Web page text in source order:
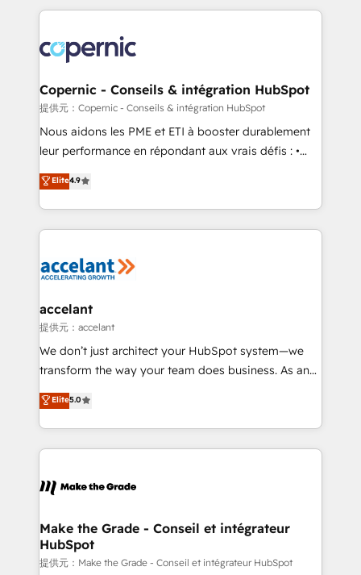
lasts. So if you're ready to become the most trusted
voice in your market, let’s talk.
HubSpot's Global Partner of the Year in 2024,
worldwide, and with over 15 years in the ecosystem,
Huble has built a track record that speaks for itself.
One company, one operating model, delivering
across offices and consulting teams in the UK, USA,
Canada, Germany, France, Belgium, Singapore, and
South Africa. Certified compliant with ISO/IEC
international offices and 175+ employees.
Copernic - Conseils & intégration HubSpot
提供元：Copernic - Conseils & intégration HubSpot
Nous aidons les PME et ETI à booster durablement
leur performance en répondant aux vrais défis : •
Intégration de HubSpot avec d’autres outils (ERP,
téléphonie, etc.) • Alignement des équipes grâce à un
outil et des données partagées • Amélioration de la
collecte et de l’analyse des données pour des
de la productivité des équipes Notre équipe de 30
avec un engagement total, alignant processus
métiers et technologie, et guidant vos équipes à
travers le changement, tout en centrant vos objectifs
d’entreprise. Grâce à une méthodologie éprouvée
rapidement vos enjeux et intégrons parfaitement
HubSpot dans votre organisation. Pour toute
un échange dédié.
Elite4.9
accelant
提供元：accelant
We don’t just architect your HubSpot system—we
transform the way your team does business. As an
Elite HubSpot Solutions Partner, we specialize in
creating tailored, end-to-end CRM solutions that
accelerate growth, improve operational efficiency,
and ensure faster time to value on HubSpot. What
day one, our team takes the time to deeply
strategies that deliver impactful results. Our mission
is to empower you to unlock HubSpot’s full potential
—faster. Through expert training, unmatched
Elite5.0
Make the Grade - Conseil et intégrateur
HubSpot
提供元：Make the Grade - Conseil et intégrateur HubSpot